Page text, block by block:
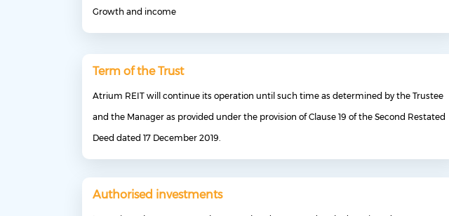
Growth and income
Term of the Trust
Atrium REIT will continue its operation until such time as determined by the Trustee
and the Manager as provided under the provision of Clause 19 of the Second Restated
Deed dated 17 December 2019.
Authorised investments